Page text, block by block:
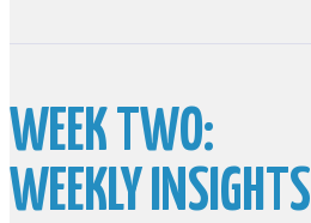
WEEK TWO:
WEEKLY INSIGHTS